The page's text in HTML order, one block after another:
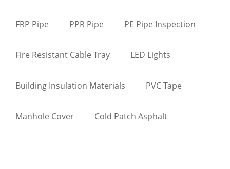
FRP Pipe PPR Pipe PE Pipe Inspection
Fire Resistant Cable Tray LED Lights
Building Insulation Materials PVC Tape
Manhole Cover Cold Patch Asphalt